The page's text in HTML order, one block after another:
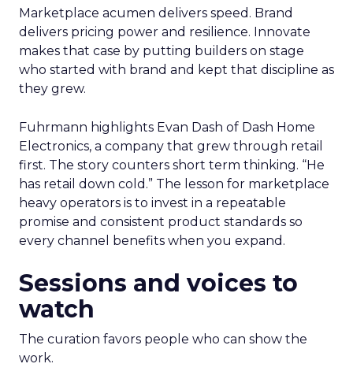
Marketplace acumen delivers speed. Brand
delivers pricing power and resilience. Innovate
makes that case by putting builders on stage
who started with brand and kept that discipline as
they grew.
Fuhrmann highlights Evan Dash of Dash Home
Electronics, a company that grew through retail
first. The story counters short term thinking. “He
has retail down cold.” The lesson for marketplace
heavy operators is to invest in a repeatable
promise and consistent product standards so
every channel benefits when you expand.
Sessions and voices to
watch
The curation favors people who can show the
work.